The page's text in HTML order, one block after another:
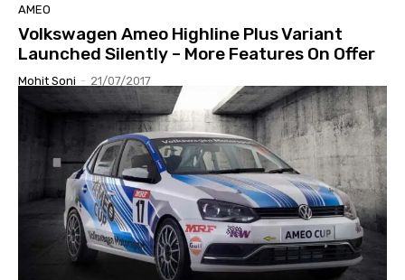
AMEO
Volkswagen Ameo Highline Plus Variant
Launched Silently – More Features On Offer
Mohit Soni - 21/07/2017